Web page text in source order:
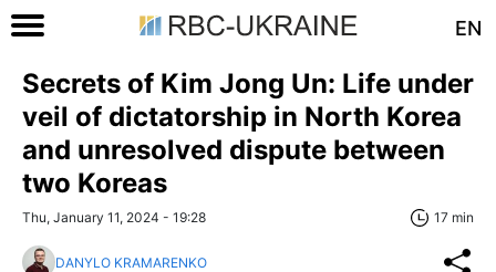
EN
Secrets of Kim Jong Un: Life under
veil of dictatorship in North Korea
and unresolved dispute between
two Koreas
Thu, January 11, 2024 - 19:28 17 min
DANYLO KRAMARENKO